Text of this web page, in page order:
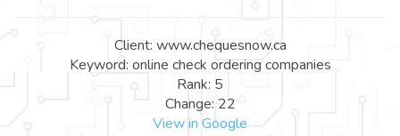
Client: www.chequesnow.ca
Keyword: online check ordering companies
Rank: 5
Change: 22
View in Google